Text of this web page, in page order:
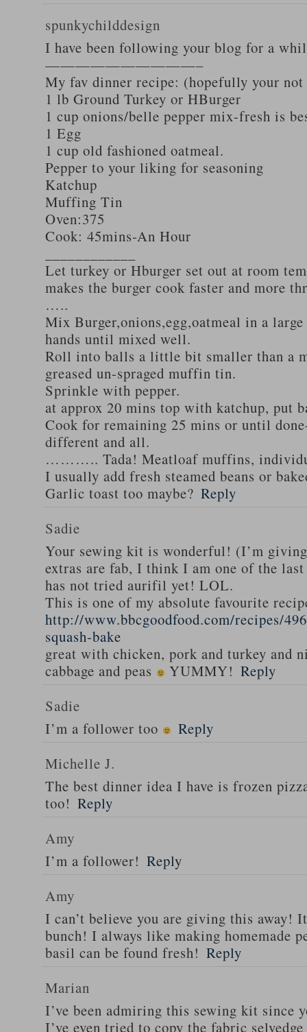
spunkychilddesign
I have been following your blog for a
——————————–
My fav dinner recipe: (hopefully your not
1 lb Ground Turkey or HBurger
1 cup onions/belle pepper mix-fresh is
1 Egg
1 cup old fashioned oatmeal.
Pepper to your liking for seasoning
Katchup
Muffing Tin
Oven:375
Cook: 45mins-An Hour
Let turkey or Hburger set out at room
makes the burger cook faster and more
…..
Mix Burger,onions,egg,oatmeal in a
hands until mixed well.
Roll into balls a little bit smaller than a
greased un-spraged muffin tin.
Sprinkle with pepper.
at approx 20 mins top with katchup, put
Cook for remaining 25 mins or until
different and all.
……….. Tada! Meatloaf muffins,
I usually add fresh steamed beans or
Garlic toast too maybe? Reply
Sadie
Your sewing kit is wonderful! (I’m
extras are fab, I think I am one of the
has not tried aurifil yet! LOL.
This is one of my absolute favourite
http://www.bbcgoodfood.com/recipes/
squash-bake
great with chicken, pork and turkey and
cabbage and peas
YUMMY! Reply
Sadie
I’m a follower too
Reply
Michelle J.
The best dinner idea I have is frozen
too! Reply
Amy
I’m a follower! Reply
Amy
I can’t believe you are giving this away!
bunch! I always like making homemade
basil can be found fresh! Reply
Marian
I’ve been admiring this sewing kit since
I’ve even tried to copy the fabric